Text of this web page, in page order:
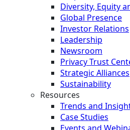
Diversity, Equity
Global Presence
Investor Relations
Leadership
Newsroom
Privacy Trust
Strategic Alliances
Sustainability
Resources
Trends and
Case Studies